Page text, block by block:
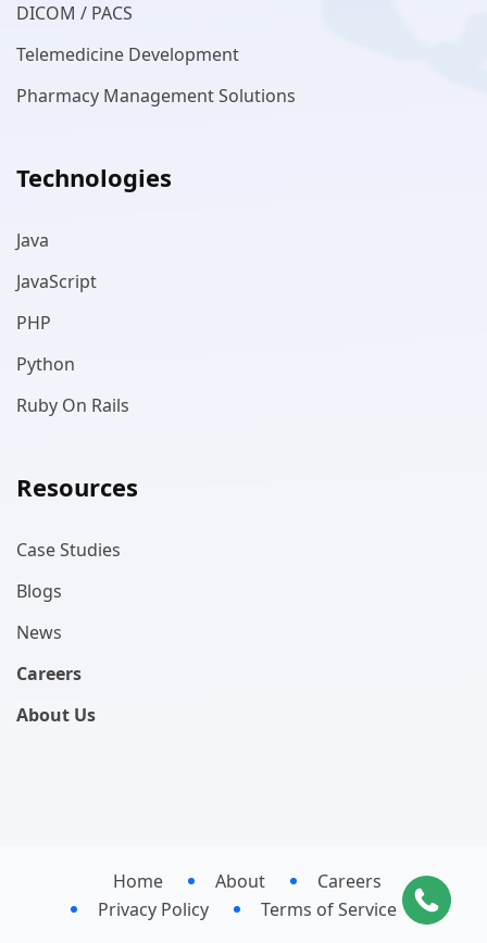
DICOM / PACS
Telemedicine Development
Pharmacy Management Solutions
Technologies
Java
JavaScript
PHP
Python
Ruby On Rails
Resources
Case Studies
Blogs
News
Careers
About Us
Home About
Careers
Privacy Policy
Terms of Service